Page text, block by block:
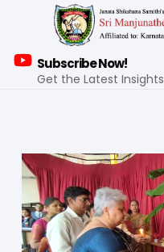
Subscribe Now!
Get the Latest Insights